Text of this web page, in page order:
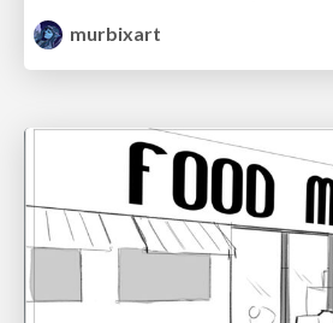
murbixart